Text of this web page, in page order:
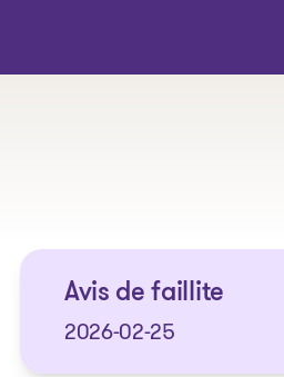
Avis de faillite
2026-02-25